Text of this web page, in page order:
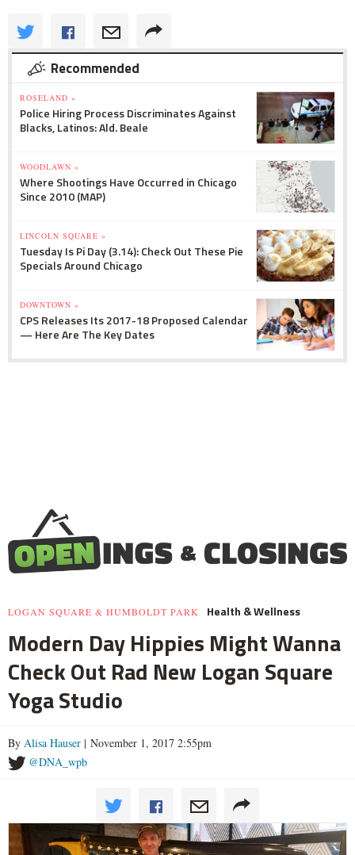
Recommended
ROSELAND »
Police Hiring Process Discriminates Against
Blacks, Latinos: Ald. Beale
WOODLAWN »
Where Shootings Have Occurred in Chicago
Since 2010 (MAP)
LINCOLN SQUARE »
Tuesday Is Pi Day (3.14): Check Out These Pie
Specials Around Chicago
DOWNTOWN »
CPS Releases Its 2017-18 Proposed Calendar
— Here Are The Key Dates
LOGAN SQUARE & HUMBOLDT PARK Health & Wellness
Modern Day Hippies Might Wanna
Check Out Rad New Logan Square
Yoga Studio
By Alisa Hauser | November 1, 2017 2:55pm
@DNA_wpb